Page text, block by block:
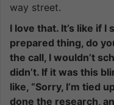
way street.
I love that. It’s like if
prepared thing, do
the call, I wouldn’t
didn’t. If it was this
like, “Sorry, I’m tied
done the research,